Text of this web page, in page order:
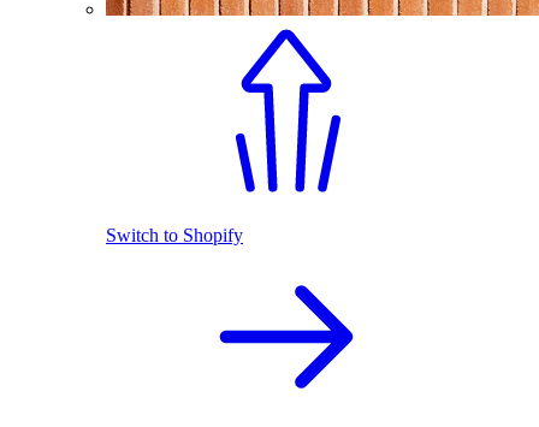
Switch to Shopify